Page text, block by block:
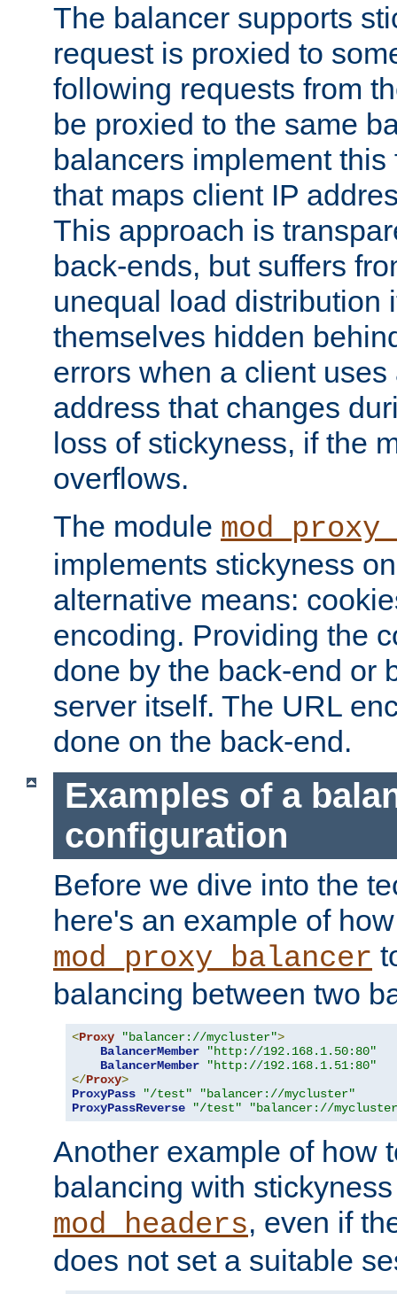
The balancer supports
request is proxied to
following requests from
be proxied to the same
balancers implement
that maps client IP
This approach is
back-ends, but suffers
unequal load distribution
themselves hidden
errors when a client
address that changes
loss of stickyness, if the
overflows.
The module
implements stickyness
alternative means:
encoding. Providing the
done by the back-end or
server itself. The URL
done on the back-end.
Examples of a
configuration
Before we dive into the
here's an example of
mod_proxy_balancer
balancing between two
<Proxy "balancer://mycluster">
BalancerMember
"http://192.168.1.50:80"
BalancerMember
"http://192.168.1.51:80"
</Proxy>
ProxyPass
"/test"
"balancer://mycluster"
ProxyPassReverse
"/test" "balancer://
Another example of how
balancing with
mod_headers, even if
does not set a suitable